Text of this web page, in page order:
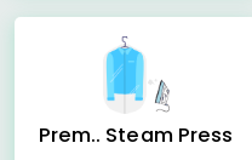
Prem.. Steam Press